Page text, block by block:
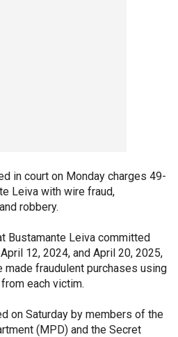
in court on Monday charges 49-
Leiva with wire fraud,
robbery.
Bustamante Leiva committed
12, 2024, and April 20, 2025,
made fraudulent purchases using
each victim.
on Saturday by members of the
(MPD) and the Secret